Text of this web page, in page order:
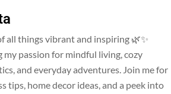
all things vibrant and inspiring 🌿✨
my passion for mindful living, cozy
and everyday adventures. Join me for
tips, home decor ideas, and a peek into